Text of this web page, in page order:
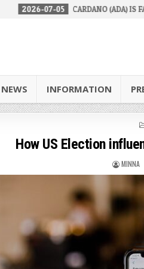
(ADA) IS FACING A TOUGH REALITY
NEWS INFORMATION
How US Election
MINNA